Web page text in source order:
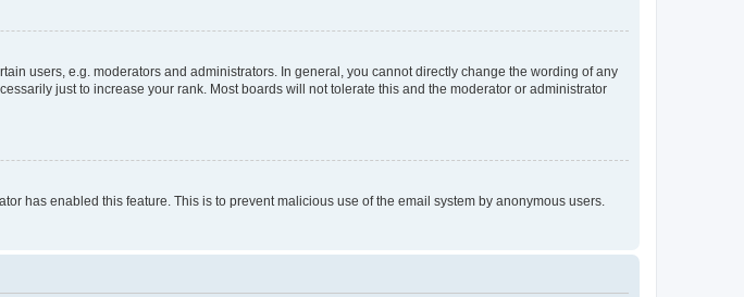
users, e.g. moderators and administrators. In general, you cannot directly change the wording of any
just to increase your rank. Most boards will not tolerate this and the moderator or administrator
has enabled this feature. This is to prevent malicious use of the email system by anonymous users.